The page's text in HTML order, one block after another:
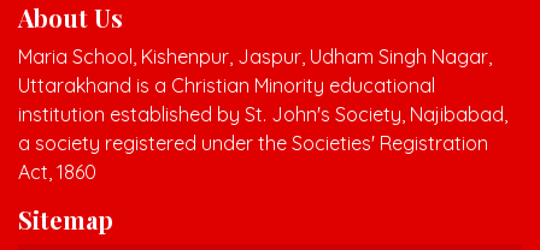
About Us
Maria School, Kishenpur, Jaspur, Udham Singh Nagar,
Uttarakhand is a Christian Minority educational
institution established by St. John's Society, Najibabad,
a society registered under the Societies' Registration
Act, 1860
Sitemap